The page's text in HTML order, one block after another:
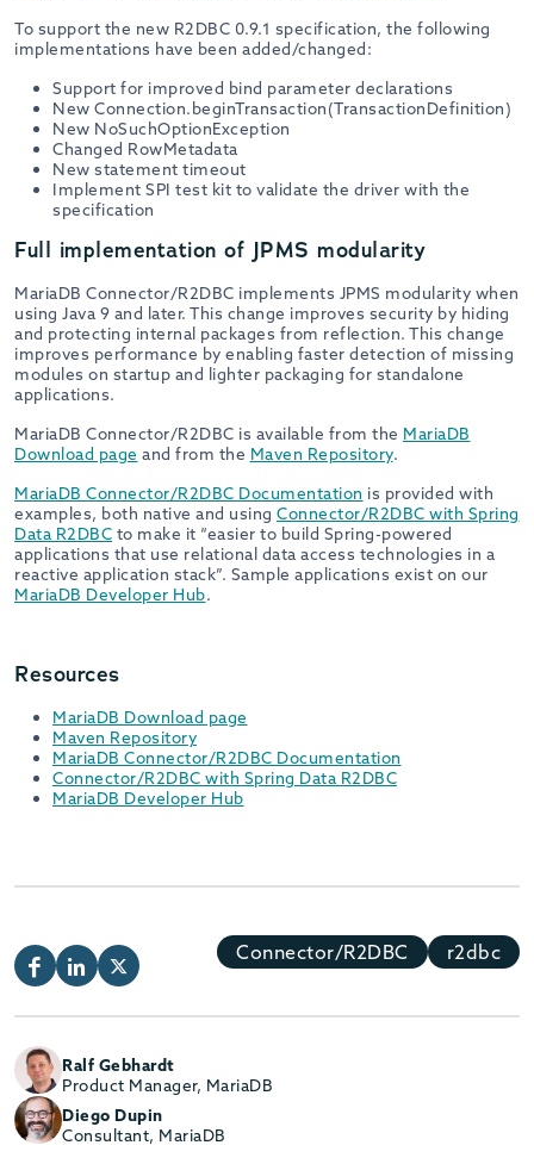
To support the new R2DBC 0.9.1 specification, the following
implementations have been added/changed:
Support for improved bind parameter declarations
New Connection.beginTransaction(TransactionDefinition)
New NoSuchOptionException
Changed RowMetadata
New statement timeout
Implement SPI test kit to validate the driver with the
specification
Full implementation of JPMS modularity
MariaDB Connector/R2DBC implements JPMS modularity when
using Java 9 and later. This change improves security by hiding
and protecting internal packages from reflection. This change
improves performance by enabling faster detection of missing
modules on startup and lighter packaging for standalone
applications.
MariaDB Connector/R2DBC is available from the MariaDB
Download page and from the Maven Repository.
MariaDB Connector/R2DBC Documentation is provided with
examples, both native and using Connector/R2DBC with Spring
Data R2DBC to make it “easier to build Spring-powered
applications that use relational data access technologies in a
reactive application stack”. Sample applications exist on our
MariaDB Developer Hub.
Resources
MariaDB Download page
Maven Repository
MariaDB Connector/R2DBC Documentation
Connector/R2DBC with Spring Data R2DBC
MariaDB Developer Hub
Connector/R2DBC r2dbc
Ralf Gebhardt
Product Manager, MariaDB
Diego Dupin
Consultant, MariaDB